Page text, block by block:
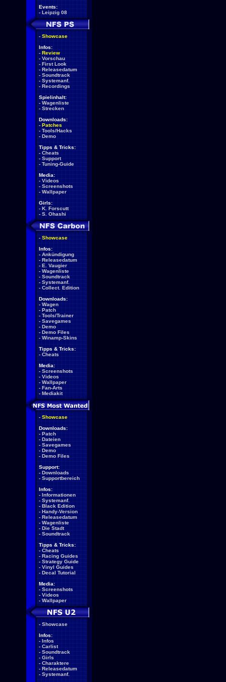
Events:
- Leipzig 08
- Showcase
Infos:
- Review
- Vorschau
- First Look
- Releasedatum
- Soundtrack
- Systemanf.
- Recordings
Spielinhalt:
- Wagenliste
- Strecken
Downloads:
- Patches
- Tools/Hacks
- Demo
Tipps & Tricks:
- Cheats
- Support
- Tuning-Guide
Media:
- Videos
- Screenshots
- Wallpaper
Girls:
- K. Forscutt
- S. Ohashi
- Showcase
Infos:
- Ankündigung
- Releasedatum
- E. Vaugier
- Wagenliste
- Soundtrack
- Systemanf.
- Collect. Edition
Downloads:
- Wagen
- Patch
- Tools/Trainer
- Savegames
- Demo
- Demo Files
- Winamp-Skins
Tipps & Tricks:
- Cheats
Media:
- Screenshots
- Videos
- Wallpaper
- Fan-Arts
- Mediakit
- Showcase
Downloads:
- Patch
- Dateien
- Savegames
- Demo
- Demo Files
Support:
- Downloads
- Supportbereich
Infos:
- Informationen
- Systemanf.
- Black Edition
- Handy-Version
- Releasedatum
- Wagenliste
- Die Stadt
- Soundtrack
Tipps & Tricks:
- Cheats
- Racing Guides
- Strategy Guide
- Vinyl Guides
- Decal Tutorial
Media:
- Screenshots
- Videos
- Wallpaper
- Showcase
Infos:
- Infos
- Carlist
- Soundtrack
- Girls
- Charaktere
- Releasedatum
- Systemanf.